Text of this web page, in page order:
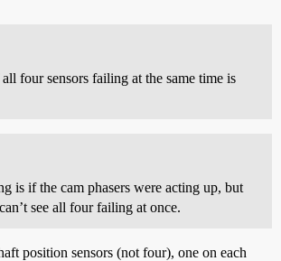
four sensors failing at the same time is
is if the cam phasers were acting up, but
see all four failing at once.
position sensors (not four), one on each